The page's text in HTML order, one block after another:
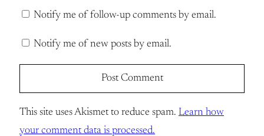
Notify me of follow-up comments by email.
Notify me of new posts by email.
This site uses Akismet to reduce spam. Learn how
your comment data is processed.